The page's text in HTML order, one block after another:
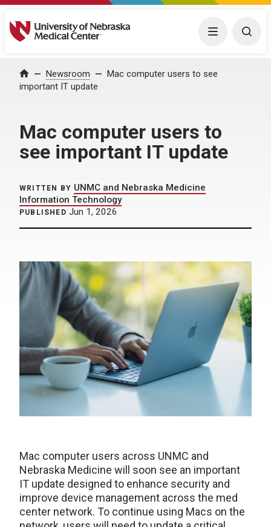
University of Nebraska Medical Center Menu
Home Newsroom
Mac computer users to see
important IT update
Mac computer users to
see important IT update
WRITTEN BY UNMC and Nebraska Medicine
Information Technology
PUBLISHED Jun 1, 2026
Mac computer users across UNMC and
Nebraska Medicine will soon see an important
IT update designed to enhance security and
improve device management across the med
center network. To continue using Macs on the